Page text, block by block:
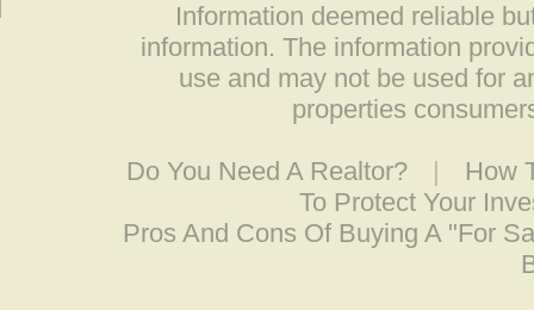
Information deemed reliable
information. The information
use and may not be used for
properties
Do You Need A Realtor? |
How
To Protect Your
Pros And Cons Of Buying A "For